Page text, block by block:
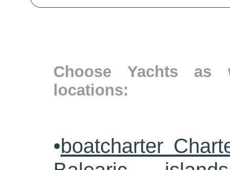
Choose Yachts as
locations:
•boatcharter